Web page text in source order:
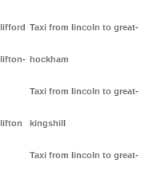
Taxi from lincoln to great-
hockham
Taxi from lincoln to great-
kingshill
Taxi from lincoln to great-